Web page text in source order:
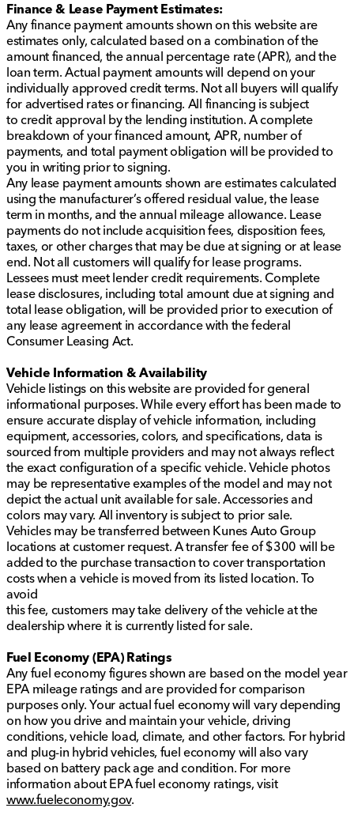
Finance & Lease Payment Estimates:
Any finance payment amounts shown on this website are
estimates only, calculated based on a combination of the
amount financed, the annual percentage rate (APR), and the
loan term. Actual payment amounts will depend on your
individually approved credit terms. Not all buyers will qualify
for advertised rates or financing. All financing is subject
to credit approval by the lending institution. A complete
breakdown of your financed amount, APR, number of
payments, and total payment obligation will be provided to
you in writing prior to signing.
Any lease payment amounts shown are estimates calculated
using the manufacturer’s offered residual value, the lease
term in months, and the annual mileage allowance. Lease
payments do not include acquisition fees, disposition fees,
taxes, or other charges that may be due at signing or at lease
end. Not all customers will qualify for lease programs.
Lessees must meet lender credit requirements. Complete
lease disclosures, including total amount due at signing and
total lease obligation, will be provided prior to execution of
any lease agreement in accordance with the federal
Consumer Leasing Act.
Vehicle Information & Availability
Vehicle listings on this website are provided for general
informational purposes. While every effort has been made to
ensure accurate display of vehicle information, including
equipment, accessories, colors, and specifications, data is
sourced from multiple providers and may not always reflect
the exact configuration of a specific vehicle. Vehicle photos
may be representative examples of the model and may not
depict the actual unit available for sale. Accessories and
colors may vary. All inventory is subject to prior sale.
Vehicles may be transferred between Kunes Auto Group
locations at customer request. A transfer fee of $300 will be
added to the purchase transaction to cover transportation
costs when a vehicle is moved from its listed location. To
avoid
this fee, customers may take delivery of the vehicle at the
dealership where it is currently listed for sale.
Fuel Economy (EPA) Ratings
Any fuel economy figures shown are based on the model year
EPA mileage ratings and are provided for comparison
purposes only. Your actual fuel economy will vary depending
on how you drive and maintain your vehicle, driving
conditions, vehicle load, climate, and other factors. For hybrid
and plug-in hybrid vehicles, fuel economy will also vary
based on battery pack age and condition. For more
information about EPA fuel economy ratings, visit
www.fueleconomy.gov.